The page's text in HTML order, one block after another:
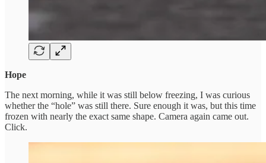
Hope
The next morning, while it was still below freezing, I was curious
whether the “hole” was still there. Sure enough it was, but this time
frozen with nearly the exact same shape. Camera again came out.
Click.